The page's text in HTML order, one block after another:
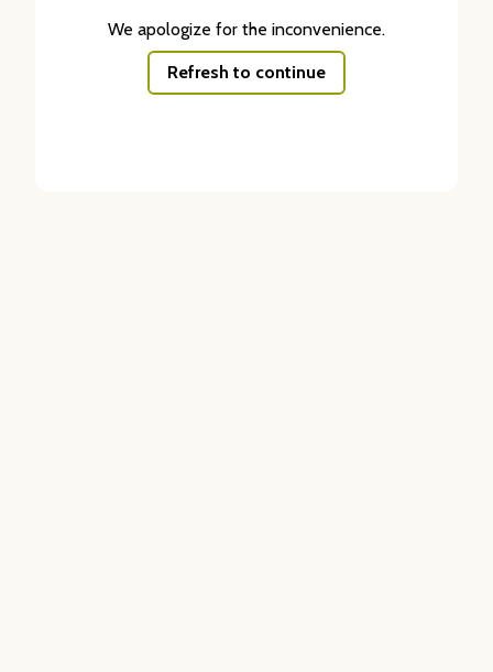
We apologize for the inconvenience.
Refresh to continue